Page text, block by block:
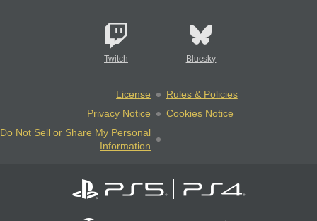
Twitch Bluesky
License
Rules & Policies
Privacy Notice
Cookies Notice
Do Not Sell or Share My Personal
Information